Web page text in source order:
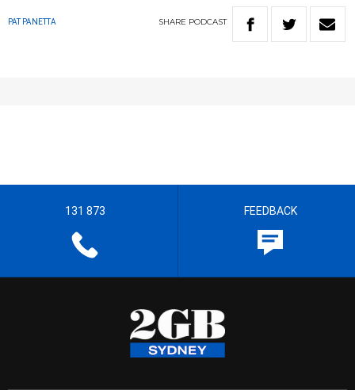
PAT PANETTA SHARE PODCAST
131 873 FEEDBACK